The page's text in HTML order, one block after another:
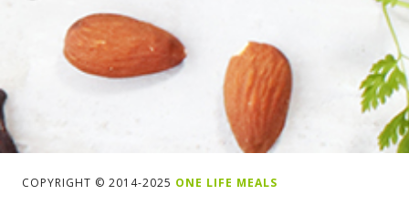
COPYRIGHT © 2014-2025 ONE LIFE MEALS